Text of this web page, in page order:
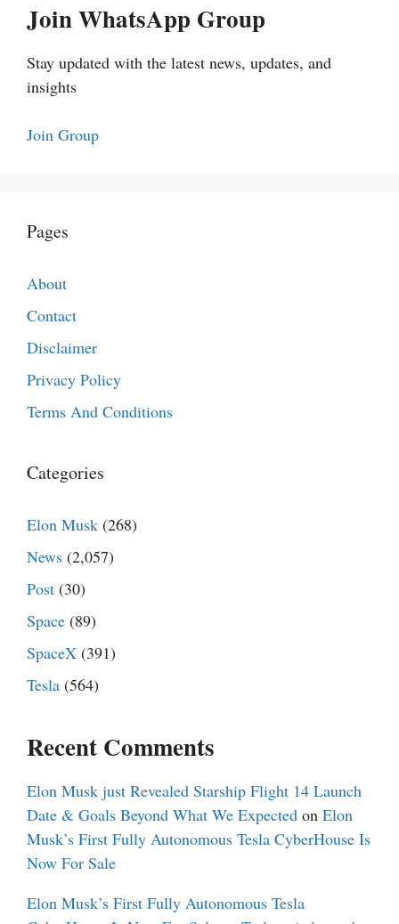
Join WhatsApp Group
Stay updated with the latest news, updates, and
insights
Join Group
Pages
About
Contact
Disclaimer
Privacy Policy
Terms And Conditions
Categories
Elon Musk (268)
News (2,057)
Post (30)
Space (89)
SpaceX (391)
Tesla (564)
Recent Comments
Elon Musk just Revealed Starship Flight 14 Launch
Date & Goals Beyond What We Expected on Elon
Musk’s First Fully Autonomous Tesla CyberHouse Is
Now For Sale
Elon Musk’s First Fully Autonomous Tesla